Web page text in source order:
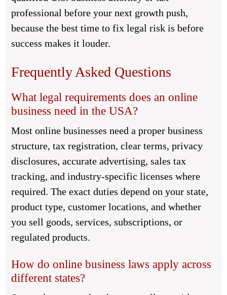
professional before your next growth push,
because the best time to fix legal risk is before
success makes it louder.
Frequently Asked Questions
What legal requirements does an online
business need in the USA?
Most online businesses need a proper business
structure, tax registration, clear terms, privacy
disclosures, accurate advertising, sales tax
tracking, and industry-specific licenses where
required. The exact duties depend on your state,
product type, customer locations, and whether
you sell goods, services, subscriptions, or
regulated products.
How do online business laws apply across
different states?